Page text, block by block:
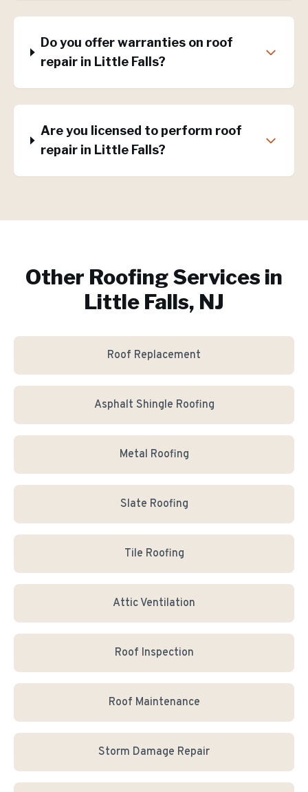
Do you offer warranties on roof
repair in Little Falls?
Are you licensed to perform roof
repair in Little Falls?
Other Roofing Services in
Little Falls, NJ
Roof Replacement
Asphalt Shingle Roofing
Metal Roofing
Slate Roofing
Tile Roofing
Attic Ventilation
Roof Inspection
Roof Maintenance
Storm Damage Repair